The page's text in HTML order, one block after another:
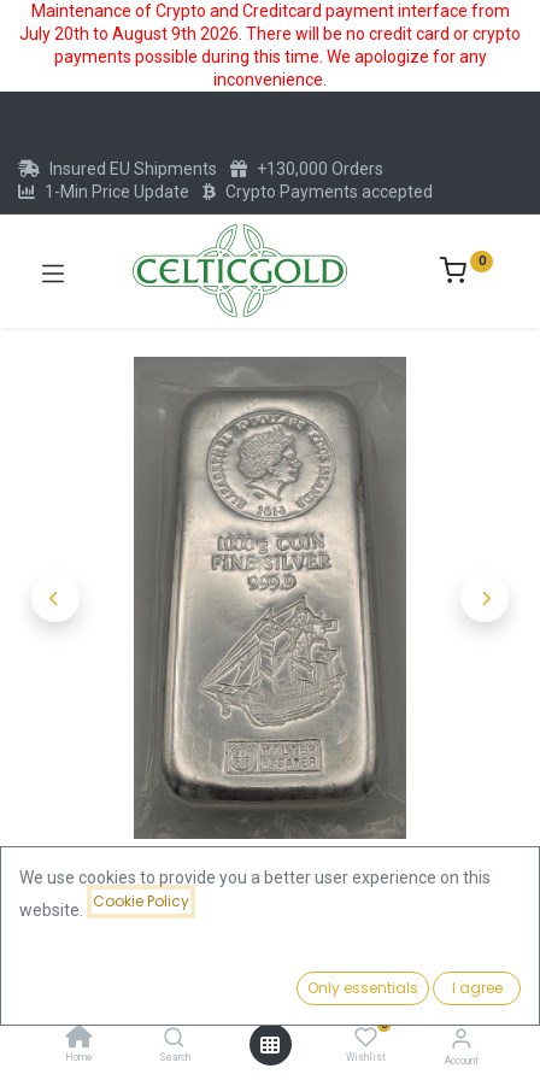
Maintenance of Crypto and Creditcard payment interface from
July 20th to August 9th 2026. There will be no credit card or crypto
payments possible during this time. We apologize for any
inconvenience.
Add to Cart
Home Search
0
Wishlist Account
Insured EU Shipments
+130,000 Orders
1-Min Price Update
Crypto Payments accepted
0
Silver Coin Bar 1kg Cook Islands | margin scheme
Silver Coin Bar 1kg Cook Islands |
We use cookies to provide you a better user experience on this
website.
Cookie Policy
Only essentials I agree